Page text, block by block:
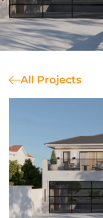
All Projects